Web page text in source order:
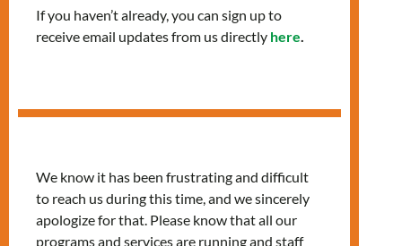
Workshops
Fitness Classes
If you haven’t already, you can sign up to
receive email updates from us directly here.
We know it has been frustrating and difficult
to reach us during this time, and we sincerely
apologize for that. Please know that all our
programs and services are running and staff